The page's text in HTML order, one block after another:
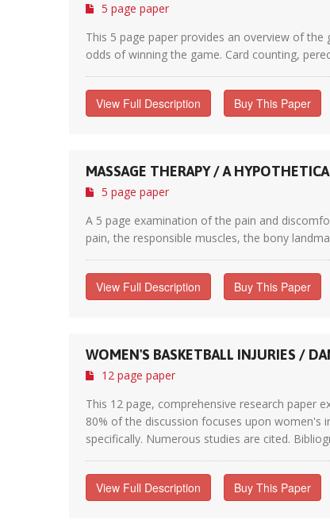
5 page paper
This 5 page paper provides an overview of
odds of winning the game. Card counting,
View Full Description Buy This Paper
MASSAGE THERAPY / A
5 page paper
A 5 page examination of the pain and
pain, the responsible muscles, the bony
View Full Description Buy This Paper
WOMEN'S BASKETBALL INJURIES /
12 page paper
This 12 page, comprehensive research paper
80% of the discussion focuses upon
specifically. Numerous studies are cited.
View Full Description Buy This Paper